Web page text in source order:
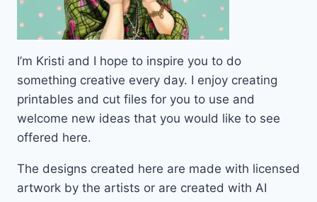
I’m Kristi and I hope to inspire you to do
something creative every day. I enjoy creating
printables and cut files for you to use and
welcome new ideas that you would like to see
offered here.
The designs created here are made with licensed
artwork by the artists or are created with AI